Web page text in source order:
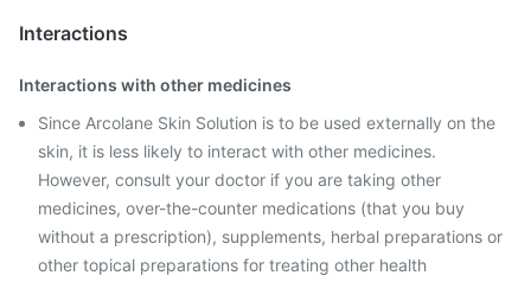
Interactions
Interactions with other medicines
Since Arcolane Skin Solution is to be used externally on the
skin, it is less likely to interact with other medicines.
However, consult your doctor if you are taking other
medicines, over-the-counter medications (that you buy
without a prescription), supplements, herbal preparations or
other topical preparations for treating other health